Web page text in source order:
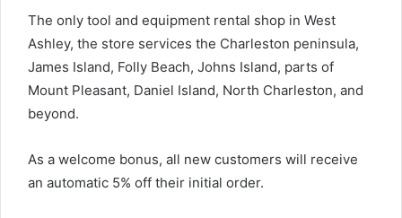
The only tool and equipment rental shop in West
Ashley, the store services the Charleston peninsula,
James Island, Folly Beach, Johns Island, parts of
Mount Pleasant, Daniel Island, North Charleston, and
beyond.
As a welcome bonus, all new customers will receive
an automatic 5% off their initial order.